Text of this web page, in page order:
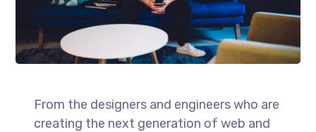
From the designers and engineers who are
creating the next generation of web and